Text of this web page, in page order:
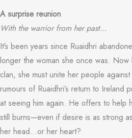
A surprise reunion
With the warrior from her past…
It’s been years since Ruaidhri
longer the woman she once was.
clan, she must unite her people
rumours of Ruaidhri’s return to Ireland
at seeing him again. He offers to help
still burns—even if desire is as strong
her head…or her heart?